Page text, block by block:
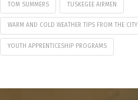
TOM SUMMERS TUSKEGEE AIRMEN
WARM AND COLD WEATHER TIPS FROM THE CITY
YOUTH APPRENTICESHIP PROGRAMS